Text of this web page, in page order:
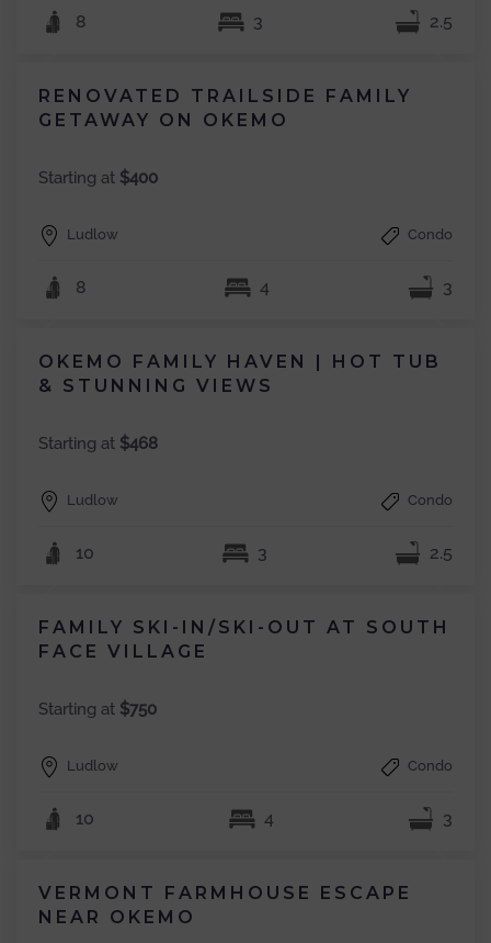
8 3 2.5
RENOVATED TRAILSIDE FAMILY
GETAWAY ON OKEMO
Starting at $400
Ludlow Condo
8 4 3
OKEMO FAMILY HAVEN | HOT TUB
& STUNNING VIEWS
Starting at $468
Ludlow Condo
10 3 2.5
FAMILY SKI-IN/SKI-OUT AT SOUTH
FACE VILLAGE
Starting at $750
Ludlow Condo
10 4 3
VERMONT FARMHOUSE ESCAPE
NEAR OKEMO